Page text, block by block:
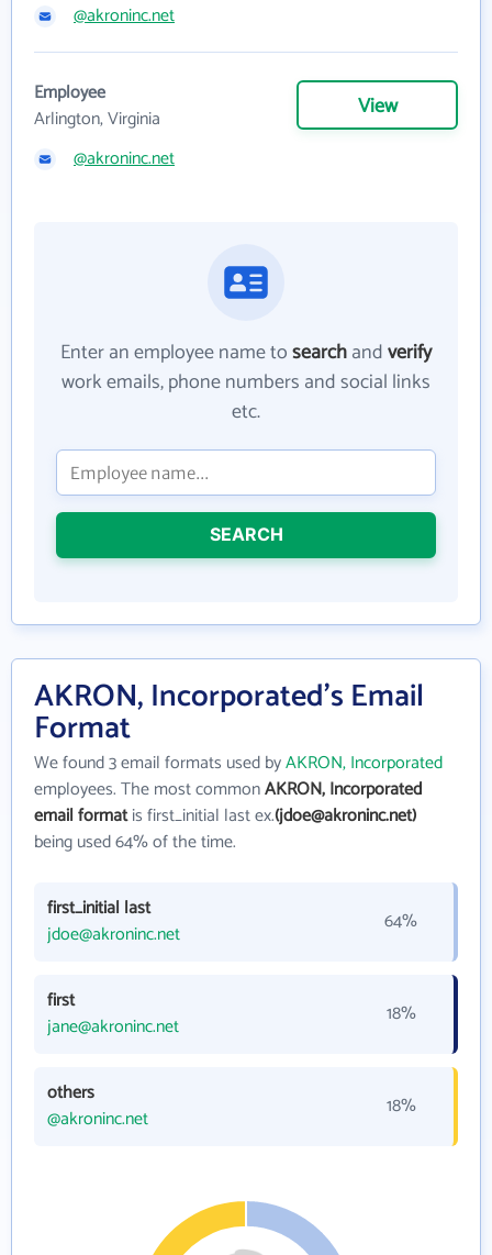
@akroninc.net
Employee
Arlington, Virginia
View
@akroninc.net
Enter an employee name tosearchandverify
work emails, phone numbers and social links
etc.
SEARCH
AKRON, Incorporated's Email
Format
We found 3 email formats used byAKRON, Incorporated
employees. The most commonAKRON, Incorporated
email formatis first_initial last ex.(jdoe@akroninc.net)
being used 64% of the time.
first_initial last
jdoe@akroninc.net
64%
first
jane@akroninc.net
18%
others
@akroninc.net
18%